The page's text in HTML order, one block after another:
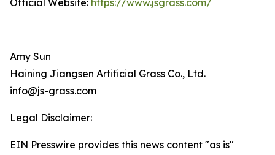
Official Website: https://www.jsgrass.com/
Amy Sun
Haining Jiangsen Artificial Grass Co., Ltd.
info@js-grass.com
Legal Disclaimer:
EIN Presswire provides this news content "as is"